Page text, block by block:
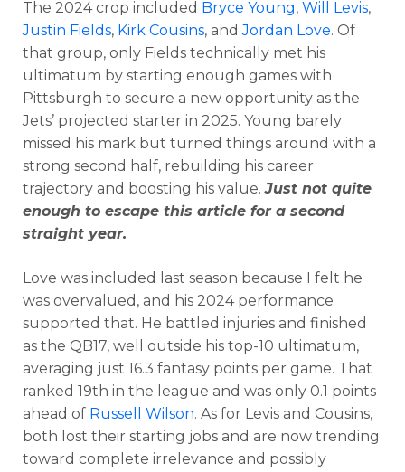
The 2024 crop included Bryce Young, Will Levis,
Justin Fields, Kirk Cousins, andJordan Love. Of
that group, only Fields technically met his
ultimatum by starting enough games with
Pittsburgh to secure a new opportunity as the
Jets’ projected starter in 2025. Young barely
missed his mark but turned things around with a
strong second half, rebuilding his career
trajectory and boosting his value.Just not quite
enough to escape this article for a second
straight year.
Love was included last season because I felt he
was overvalued, and his 2024 performance
supported that. He battled injuries and finished
as the QB17, well outside his top-10 ultimatum,
averaging just 16.3 fantasy points per game. That
ranked 19th in the league and was only 0.1 points
ahead of Russell Wilson. As for Levis and Cousins,
both lost their starting jobs and are now trending
toward complete irrelevance and possibly